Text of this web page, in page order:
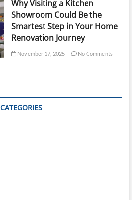
Why Visiting a Kitchen
Showroom Could Be the
Smartest Step in Your Home
Renovation Journey
November 17, 2025 No Comments
CATEGORIES